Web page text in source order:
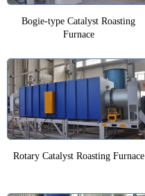
Bogie-type Catalyst Roasting
Furnace
Rotary Catalyst Roasting Furnace